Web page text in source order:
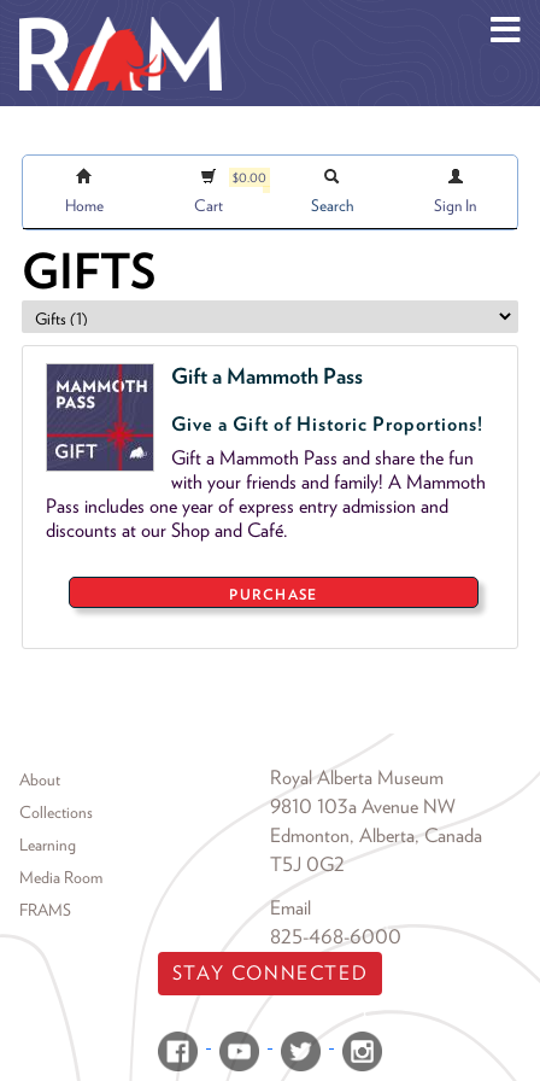
Home
$0.00
Cart Search Sign In
GIFTS
Gift a Mammoth Pass
Give a Gift of Historic Proportions!
Gift a Mammoth Pass and share the fun
with your friends and family! A Mammoth
Pass includes one year of express entry admission and
discounts at our Shop and Café.
PURCHASE
Footer menu
About
Collections
Learning
Media Room
FRAMS
Royal Alberta Museum
9810 103a Avenue NW
Edmonton, Alberta, Canada
T5J 0G2
Email
825-468-6000
STAY CONNECTED